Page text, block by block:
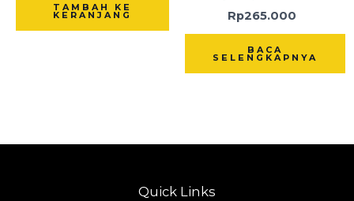
TAMBAH KE
KERANJANG Rp265.000
BACA
SELENGKAPNYA
Quick Links